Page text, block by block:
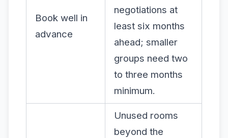
Book well in
advance
negotiations at
least six months
ahead; smaller
groups need two
to three months
minimum.
Unused rooms
beyond the